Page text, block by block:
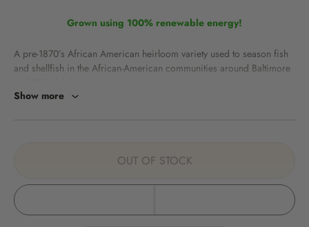
Grown using 100% renewable energy!
A pre-1870’s African American heirloom variety used to season fish
and shellfish in the African-American communities around Baltimore
orange-red. These chillies are still very much sought after by cooks.
Heat level
5,000 to 30,000 SHUs. Learn about Scoville Heat Units (SHUs)here
Show more
OUT OF STOCK